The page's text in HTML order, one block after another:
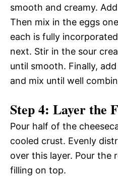
smooth and creamy.
Then mix in the eggs
each is fully
next. Stir in the sour
until smooth. Finally,
and mix until well
Step 4: Layer the
Pour half of the
cooled crust. Evenly
over this layer. Pour the
filling on top.